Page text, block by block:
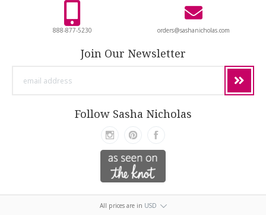
888-877-5230 orders@sashanicholas.com
Join Our Newsletter
Follow Sasha Nicholas
All prices are in USD